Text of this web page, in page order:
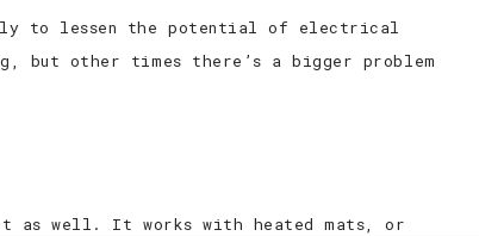
to lessen the potential of electrical
but other times there’s a bigger problem
as well. It works with heated mats, or